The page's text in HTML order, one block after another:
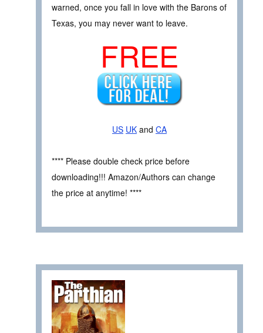
warned, once you fall in love with the Barons of
Texas, you may never want to leave.
FREE
US UK and CA
**** Please double check price before
downloading!!! Amazon/Authors can change
the price at anytime! ****